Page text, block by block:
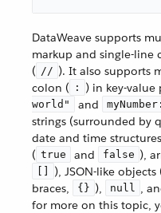
DataWeave supports
markup and single-line
( // ). It also supports
colon (
: ) in key-value
world"
and
strings (surrounded by
date and time
( true and false ),
), JSON-like
braces,
{} ), null
,
for more on this topic,